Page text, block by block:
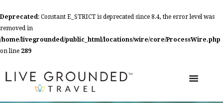
Deprecated: Constant E_STRICT is deprecated since 8.4, the error level was
removed in
/home/livegrounded/public_html/locations/wire/core/ProcessWire.php
on line 289